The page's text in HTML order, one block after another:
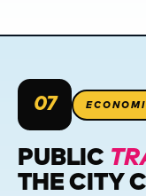
07
PUBLIC
THE CITY